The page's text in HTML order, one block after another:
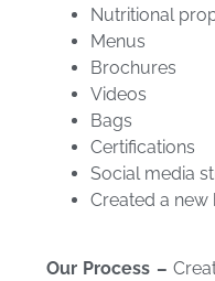
Nutritional
Menus
Brochures
Videos
Bags
Certifications
Social media
Created a
Our Process –